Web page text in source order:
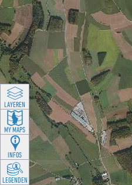
LAYEREN
MY MAPS
INFOS
LEGENDEN